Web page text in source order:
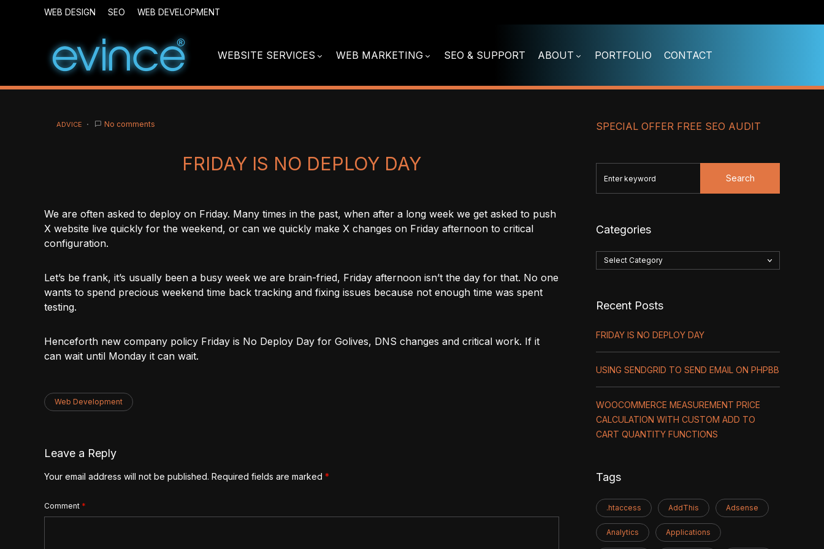
WEB DESIGN SEO WEB DEVELOPMENT
WEBSITE SERVICES WEB MARKETING SEO & SUPPORT ABOUT PORTFOLIO CONTACT
ADVICE No comments
FRIDAY IS NO DEPLOY DAY
We are often asked to deploy on Friday. Many times in the past, when after a long week we get asked to push
X website live quickly for the weekend, or can we quickly make X changes on Friday afternoon to critical
configuration.
Let’s be frank, it’s usually been a busy week we are brain-fried, Friday afternoon isn’t the day for that. No one
wants to spend precious weekend time back tracking and fixing issues because not enough time was spent
testing.
Henceforth new company policy Friday is No Deploy Day for Golives, DNS changes and critical work. If it
can wait until Monday it can wait.
Web Development
Leave a Reply
Your email address will not be published. Required fields are marked *
Comment *
SPECIAL OFFER FREE SEO AUDIT
Search
Categories
Recent Posts
FRIDAY IS NO DEPLOY DAY
USING SENDGRID TO SEND EMAIL ON PHPBB
WOOCOMMERCE MEASUREMENT PRICE
CALCULATION WITH CUSTOM ADD TO
CART QUANTITY FUNCTIONS
Tags
.htaccess AddThis Adsense
Analytics Applications